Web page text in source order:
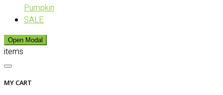
Pumpkin
SALE
Open Modal
items
MY CART